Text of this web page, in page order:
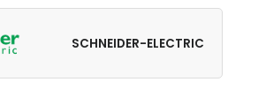
SCHNEIDER-ELECTRIC